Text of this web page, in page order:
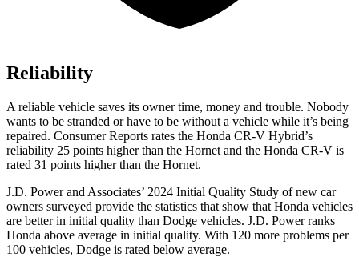
Reliability
A reliable vehicle saves its owner time, money and trouble. Nobody
wants to be stranded or have to be without a vehicle while it’s being
repaired. Consumer Reports rates the Honda CR-V Hybrid’s
reliability 25 points higher than the Hornet and the Honda CR-V is
rated 31 points higher than the Hornet.
J.D. Power and Associates’ 2024 Initial Quality Study of new car
owners surveyed provide the statistics that show that Honda vehicles
are better in initial quality than Dodge vehicles. J.D. Power ranks
Honda above average in initial quality. With 120 more problems per
100 vehicles, Dodge is rated below average.